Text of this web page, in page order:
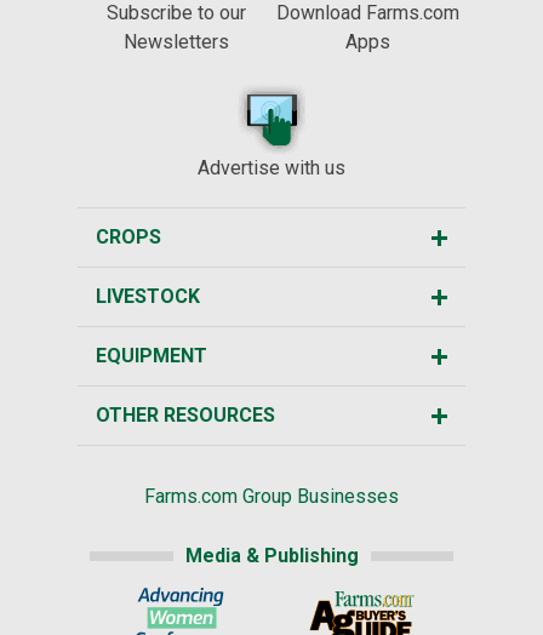
Subscribe to our
Newsletters
Download Farms.com
Apps
Advertise with us
CROPS
LIVESTOCK
EQUIPMENT
OTHER RESOURCES
Farms.com Group Businesses
Media & Publishing